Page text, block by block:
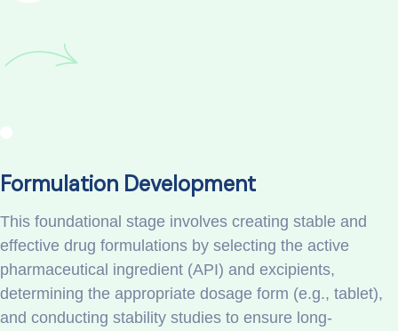
Formulation Development
This foundational stage involves creating stable and
effective drug formulations by selecting the active
pharmaceutical ingredient (API) and excipients,
determining the appropriate dosage form (e.g., tablet),
and conducting stability studies to ensure long-